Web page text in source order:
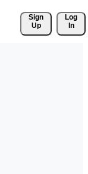
Sign
Up
Log
In